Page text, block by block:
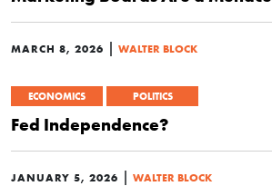
MARCH 8, 2026 | WALTER BLOCK
ECONOMICS POLITICS
Fed Independence?
JANUARY 5, 2026 | WALTER BLOCK